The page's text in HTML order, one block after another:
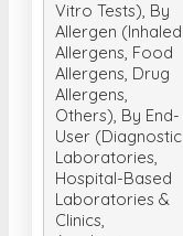
Vitro Tests), By
Allergen (Inhaled
Allergens, Food
Allergens, Drug
Allergens,
Others), By End-
User (Diagnostic
Laboratories,
Hospital-Based
Laboratories &
Clinics,